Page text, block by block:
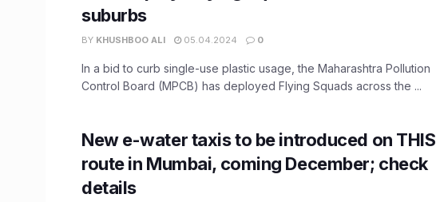
suburbs
BY KHUSHBOO ALI 05.04.2024 0
In a bid to curb single-use plastic usage, the Maharashtra Pollution
Control Board (MPCB) has deployed Flying Squads across the ...
New e-water taxis to be introduced on THIS
route in Mumbai, coming December; check
details